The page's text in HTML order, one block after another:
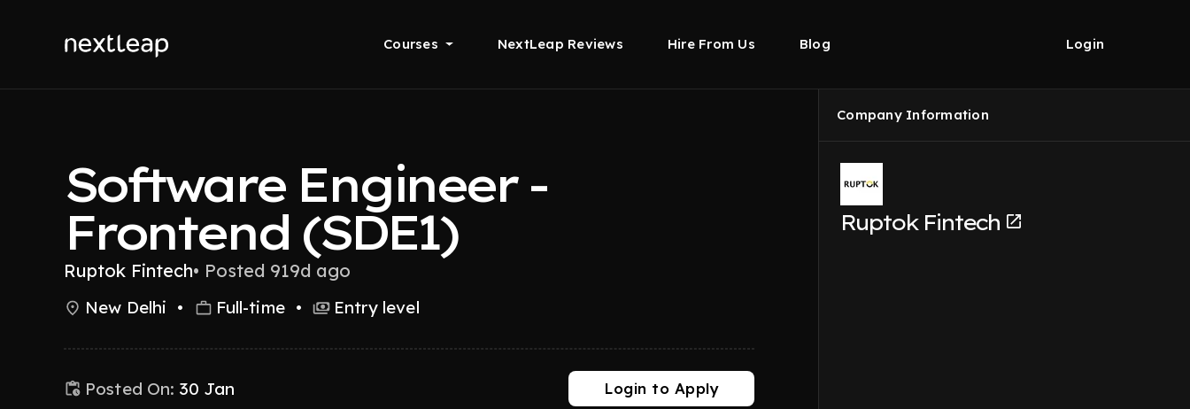
Courses NextLeap Reviews Hire From Us Blog Login
Software Engineer -
Frontend (SDE1)
Ruptok Fintech• Posted 919d ago
New Delhi • Full-time • Entry level
Posted On: 30 Jan Login to Apply
Company Information
Ruptok Fintech